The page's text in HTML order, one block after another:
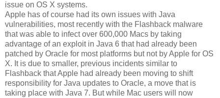
issue on OS X systems.
Apple has of course had its own issues with Java
vulnerabilities, most recently with the Flashback malware
that was able to infect over 600,000 Macs by taking
advantage of an exploit in Java 6 that had already been
patched by Oracle for most platforms but not by Apple for OS
X. It is due to smaller, previous incidents similar to
Flashback that Apple had already been moving to shift
responsibility for Java updates to Oracle, a move that is
taking place with Java 7. But while Mac users will now